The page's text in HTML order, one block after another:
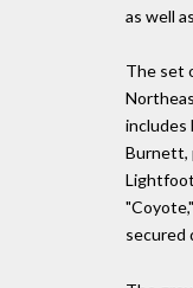
as well
The set
includes
Burnett,
secured